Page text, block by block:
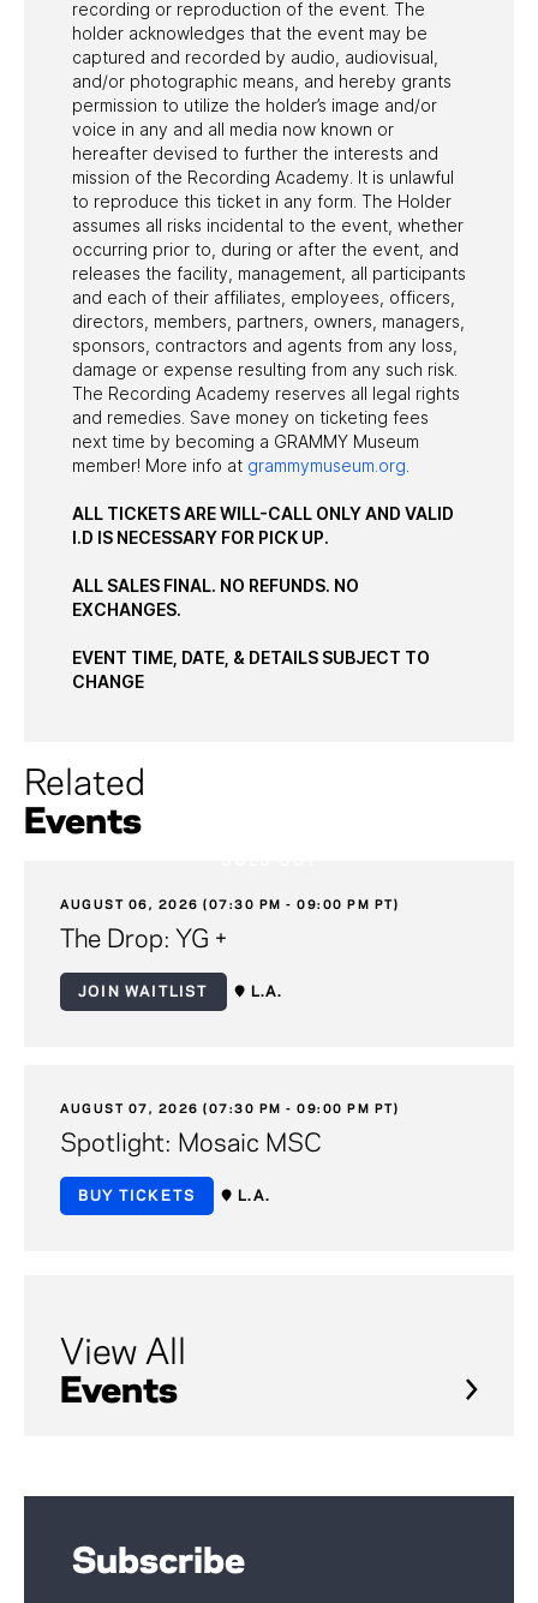
recording or reproduction of the event. The
holder acknowledges that the event may be
captured and recorded by audio, audiovisual,
and/or photographic means, and hereby grants
permission to utilize the holder’s image and/or
voice in any and all media now known or
hereafter devised to further the interests and
mission of the Recording Academy. It is unlawful
to reproduce this ticket in any form. The Holder
assumes all risks incidental to the event, whether
occurring prior to, during or after the event, and
releases the facility, management, all participants
and each of their affiliates, employees, officers,
directors, members, partners, owners, managers,
sponsors, contractors and agents from any loss,
damage or expense resulting from any such risk.
The Recording Academy reserves all legal rights
and remedies. Save money on ticketing fees
next time by becoming a GRAMMY Museum
member! More info at grammymuseum.org
ALL TICKETS ARE WILL-CALL ONLY AND VALID
I.D IS NECESSARY FOR PICK UP.
ALL SALES FINAL. NO REFUNDS. NO
EXCHANGES.
EVENT TIME, DATE, & DETAILS SUBJECT TO
CHANGE
Related
Events
AUGUST 06, 2026 (07:30 PM - 09:00 PM PT)
The Drop: YG +
JOIN WAITLIST L.A.
AUGUST 07, 2026 (07:30 PM - 09:00 PM PT)
Spotlight: Mosaic MSC
BUY TICKETS L.A.
View All
Events
Subscribe